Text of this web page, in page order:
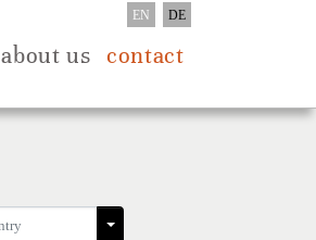
EN DE
about us contact